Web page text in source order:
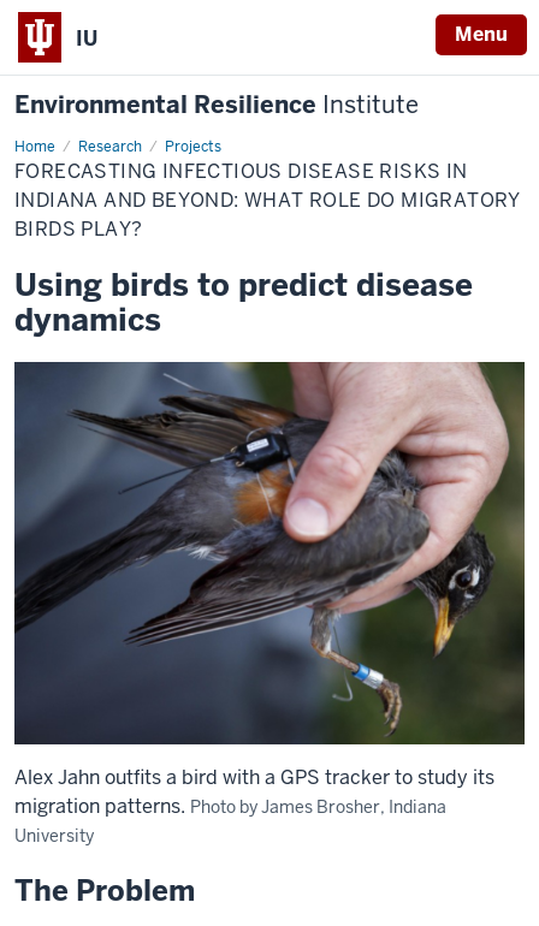
IU Menu
Environmental Resilience Institute
Home Research Projects
Forecasting
infectious
disease
risks
Indiana
What
role
do
migratory
play?
FORECASTING INFECTIOUS DISEASE RISKS IN
INDIANA AND BEYOND: WHAT ROLE DO MIGRATORY
BIRDS PLAY?
Using birds to predict disease
dynamics
Alex Jahn outfits a bird with a GPS tracker to study its
migration patterns. Photo by James Brosher, Indiana
University
The Problem